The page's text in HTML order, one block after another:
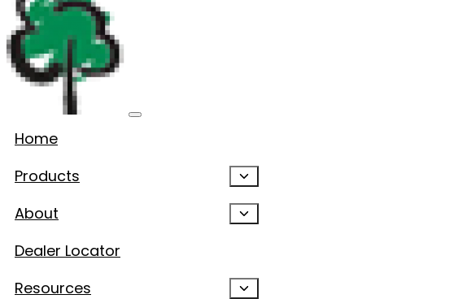
Home
Products
About
Dealer Locator
Resources